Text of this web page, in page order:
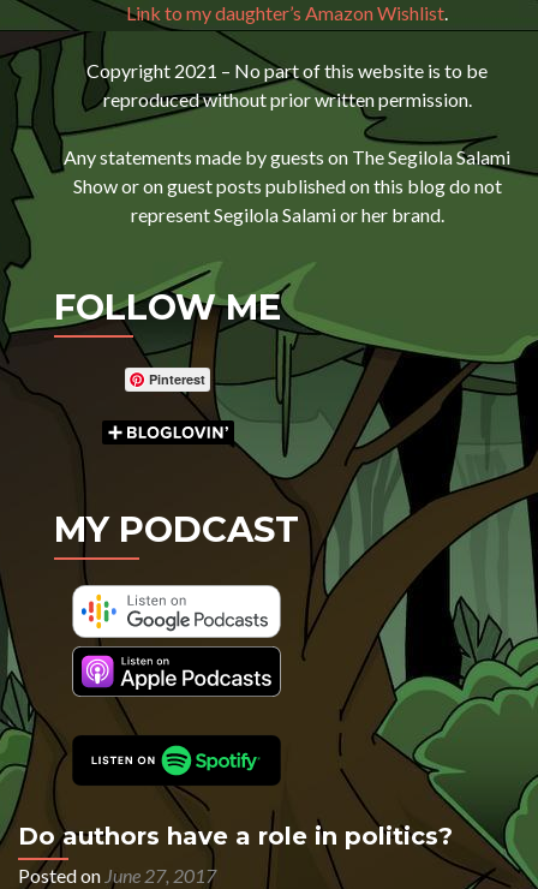
Link to my daughter’s Amazon Wishlist.
Copyright 2021 – No part of this website is to be
reproduced without prior written permission.
Any statements made by guests on The Segilola Salami
Show or on guest posts published on this blog do not
represent Segilola Salami or her brand.
FOLLOW ME
Pinterest
MY PODCAST
Do authors have a role in politics?
Posted on June 27, 2017